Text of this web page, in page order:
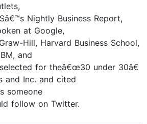
Nightly Business Report,
at Google,
Hill, Harvard Business School,
and
for theâ€œ30 under 30â€
and Inc. and cited
someone
follow on Twitter.